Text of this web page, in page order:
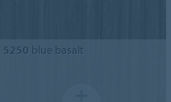
5250 blue basalt